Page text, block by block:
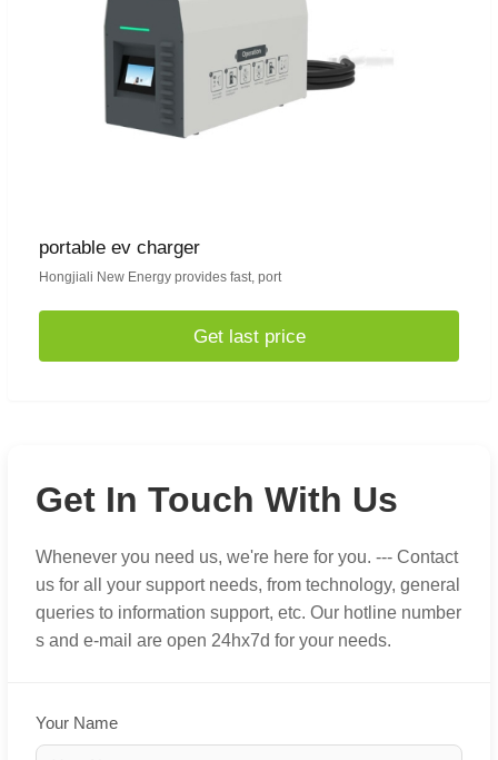
portable ev charger
Hongjiali New Energy provides fast, port
Get last price
Get In Touch With Us
Whenever you need us, we're here for you. --- Contact
us for all your support needs, from technology, general
queries to information support, etc. Our hotline number
s and e-mail are open 24hx7d for your needs.
Your Name